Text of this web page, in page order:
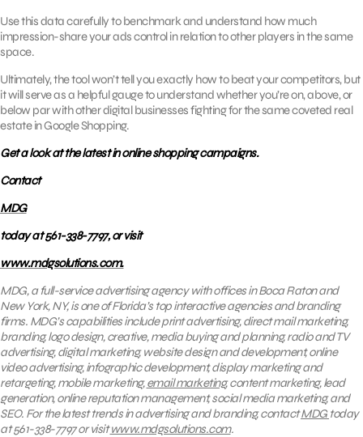
Use this data carefully to benchmark and understand how much
impression-share your ads control in relation to other players in the same
space.
Ultimately, the tool won’t tell you exactly how to beat your competitors, but
it will serve as a helpful gauge to understand whether you’re on, above, or
below par with other digital businesses fighting for the same coveted real
estate in Google Shopping.
Get a look at the latest in online shopping campaigns.
Contact
MDG
today at 561-338-7797, or visit
www.mdgsolutions.com.
MDG, a full-service advertising agency with offices in Boca Raton and
New York, NY, is one of Florida’s top interactive agencies and branding
firms. MDG’s capabilities include print advertising, direct mail marketing,
branding, logo design, creative, media buying and planning, radio and TV
advertising, digital marketing, website design and development, online
video advertising, infographic development, display marketing and
retargeting, mobile marketing,email marketing, content marketing, lead
generation, online reputation management, social media marketing, and
SEO. For the latest trends in advertising and branding, contactMDG today
at 561-338-7797 or visitwww.mdgsolutions.com.